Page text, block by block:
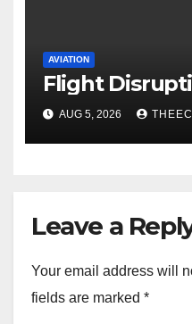
AVIATION
Flight
AUG 5, 2026
Leave a
Your email address will
fields are marked *